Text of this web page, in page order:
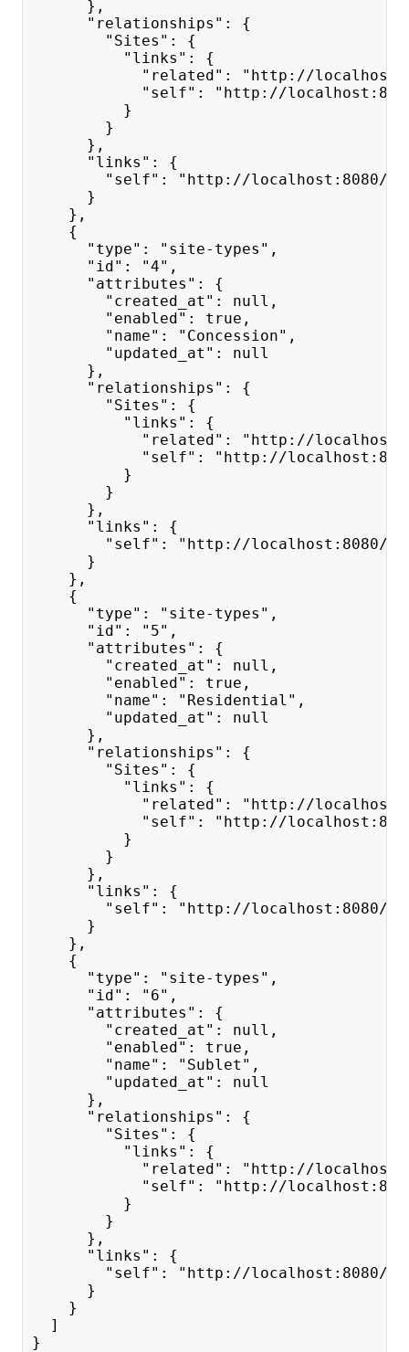
},
"relationships": {
"Sites": {
"links": {
"related": "http://
"self": "http://localhost:8080/
}
}
},
"links": {
"self": "http://localhost:8080/api/
}
},
{
"type": "site-types",
"id": "4",
"attributes": {
"created_at": null,
"enabled": true,
"name": "Concession",
"updated_at": null
},
"relationships": {
"Sites": {
"links": {
"related": "http://
"self": "http://localhost:8080/
}
}
},
"links": {
"self": "http://localhost:8080/api/
}
},
{
"type": "site-types",
"id": "5",
"attributes": {
"created_at": null,
"enabled": true,
"name": "Residential",
"updated_at": null
},
"relationships": {
"Sites": {
"links": {
"related": "http://
"self": "http://localhost:8080/
}
}
},
"links": {
"self": "http://localhost:8080/api/
}
},
{
"type": "site-types",
"id": "6",
"attributes": {
"created_at": null,
"enabled": true,
"name": "Sublet",
"updated_at": null
},
"relationships": {
"Sites": {
"links": {
"related": "http://
"self": "http://localhost:8080/
}
}
},
"links": {
"self": "http://localhost:8080/api/
}
}
]
}